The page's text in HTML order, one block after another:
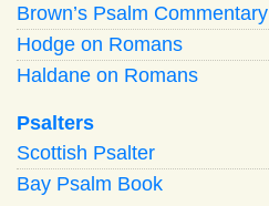
Brown’s Psalm Commentary
Hodge on Romans
Haldane on Romans
Psalters
Scottish Psalter
Bay Psalm Book